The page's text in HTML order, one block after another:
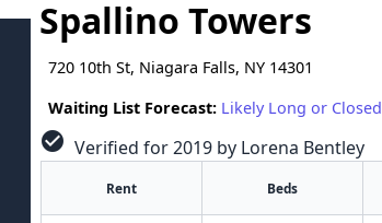
Spallino Towers
720 10th St, Niagara Falls, NY 14301
Waiting List Forecast: Likely Long or Closed
check_circle Verified for 2019 by Lorena Bentley
Rent Beds